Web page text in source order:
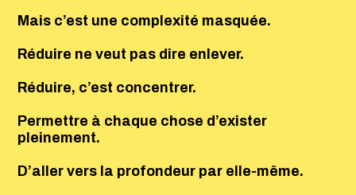
Mais c’est une complexité masquée.
Réduire ne veut pas dire enlever.
Réduire, c’est concentrer.
Permettre à chaque chose d’exister
pleinement.
D’aller vers la profondeur par elle-même.